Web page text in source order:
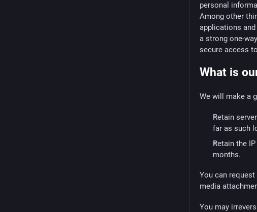
personal
Among other
applications and
a strong one-
secure access
What is
We will make a
Retain
far as such
Retain the
months.
You can
media
You may